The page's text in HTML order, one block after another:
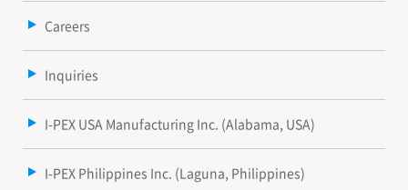
Careers
Inquiries
I-PEX USA Manufacturing Inc. (Alabama, USA)
I-PEX Philippines Inc. (Laguna, Philippines)